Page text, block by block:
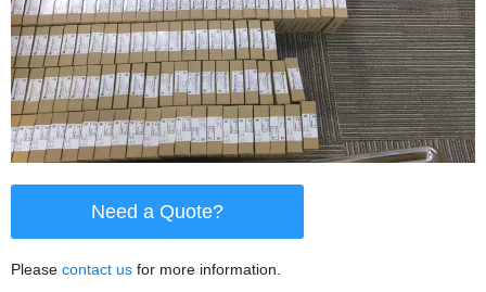
Need a Quote?
Please contact us for more information.